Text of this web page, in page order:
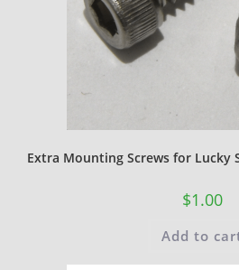
Extra Mounting Screws for Lucky
$1.00
Add to